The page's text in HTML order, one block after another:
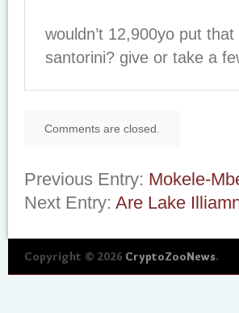
wouldn’t 12,900yo put
santorini? give or take a
Comments are closed.
Previous Entry: Mokele-
Next Entry: Are Lake
Copyright © 2026 CryptoZooNews.